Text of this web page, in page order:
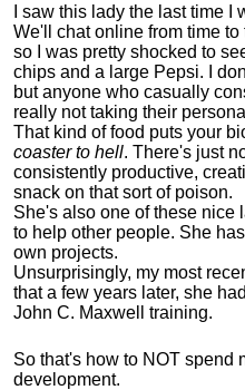
I saw this lady the last time
We'll chat online from time
so I was pretty shocked to
chips and a large Pepsi.
I
but anyone who casually
really not taking their
That kind of food puts your
coaster to hell. There's just
consistently productive,
snack on that sort of poison.
She's also one of these nice
to help other people. She
own projects.
Unsurprisingly, my most
that a few years later, she
John C. Maxwell training.
So that's how to NOT spend
development.